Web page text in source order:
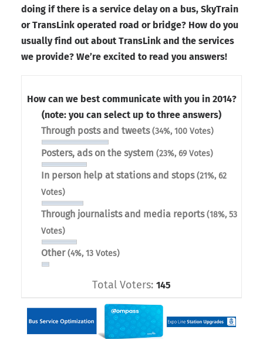
doing if there is a service delay on a bus, SkyTrain
or TransLink operated road or bridge? How do you
usually find out about TransLink and the services
we provide? We’re excited to read you answers!
How can we best communicate with you in 2014?
(note: you can select up to three answers)
Through posts and tweets(34%, 100 Votes)
Posters, ads on the system (23%, 69 Votes)
In person help at stations and stops(21%, 62
Votes)
Through journalists and media reports(18%, 53
Votes)
Other(4%, 13 Votes)
Total Voters: 145